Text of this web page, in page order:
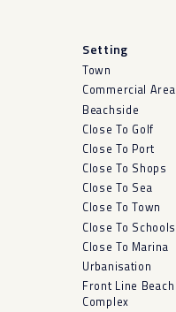
Setting
Town
Commercial Area
Beachside
Close To Golf
Close To Port
Close To Shops
Close To Sea
Close To Town
Close To Schools
Close To Marina
Urbanisation
Front Line Beach
Complex